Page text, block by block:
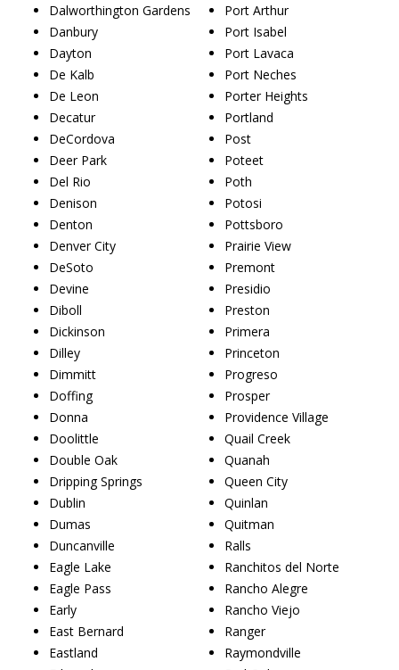
Dalworthington Gardens
Danbury
Dayton
De Kalb
De Leon
Decatur
DeCordova
Deer Park
Del Rio
Denison
Denton
Denver City
DeSoto
Devine
Diboll
Dickinson
Dilley
Dimmitt
Doffing
Donna
Doolittle
Double Oak
Dripping Springs
Dublin
Dumas
Duncanville
Eagle Lake
Eagle Pass
Early
East Bernard
Eastland
Port Arthur
Port Isabel
Port Lavaca
Port Neches
Porter Heights
Portland
Post
Poteet
Poth
Potosi
Pottsboro
Prairie View
Premont
Presidio
Preston
Primera
Princeton
Progreso
Prosper
Providence Village
Quail Creek
Quanah
Queen City
Quinlan
Quitman
Ralls
Ranchitos del Norte
Rancho Alegre
Rancho Viejo
Ranger
Raymondville